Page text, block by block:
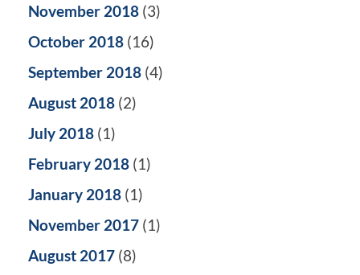
November 2018 (3)
October 2018 (16)
September 2018 (4)
August 2018 (2)
July 2018 (1)
February 2018 (1)
January 2018 (1)
November 2017 (1)
August 2017 (8)